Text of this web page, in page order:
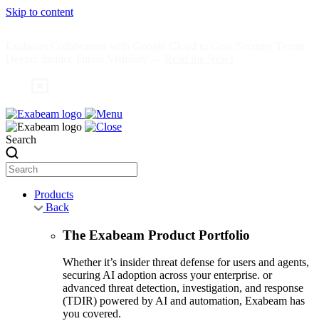
Skip to content
Search
Products
Back
The Exabeam Product Portfolio
Whether it’s insider threat defense for users and agents,
securing AI adoption across your enterprise. or
advanced threat detection, investigation, and response
(TDIR) powered by AI and automation, Exabeam has
you covered.